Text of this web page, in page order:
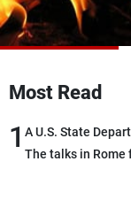
Most Read
1 A U.S. State
The talks in Rome
Schedule
Watch
Production
Advertisements